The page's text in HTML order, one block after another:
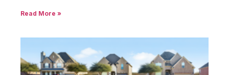
Read More »